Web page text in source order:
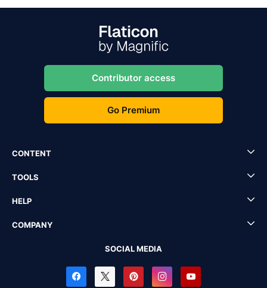
Contributor access
Go Premium
CONTENT
TOOLS
HELP
COMPANY
SOCIAL MEDIA